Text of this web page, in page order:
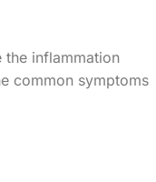
the inflammation
common symptoms